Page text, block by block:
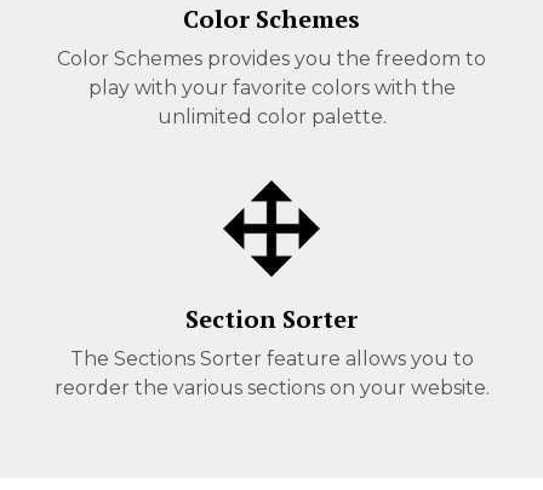
Color Schemes
Color Schemes provides you the freedom to
play with your favorite colors with the
unlimited color palette.
Section Sorter
The Sections Sorter feature allows you to
reorder the various sections on your website.